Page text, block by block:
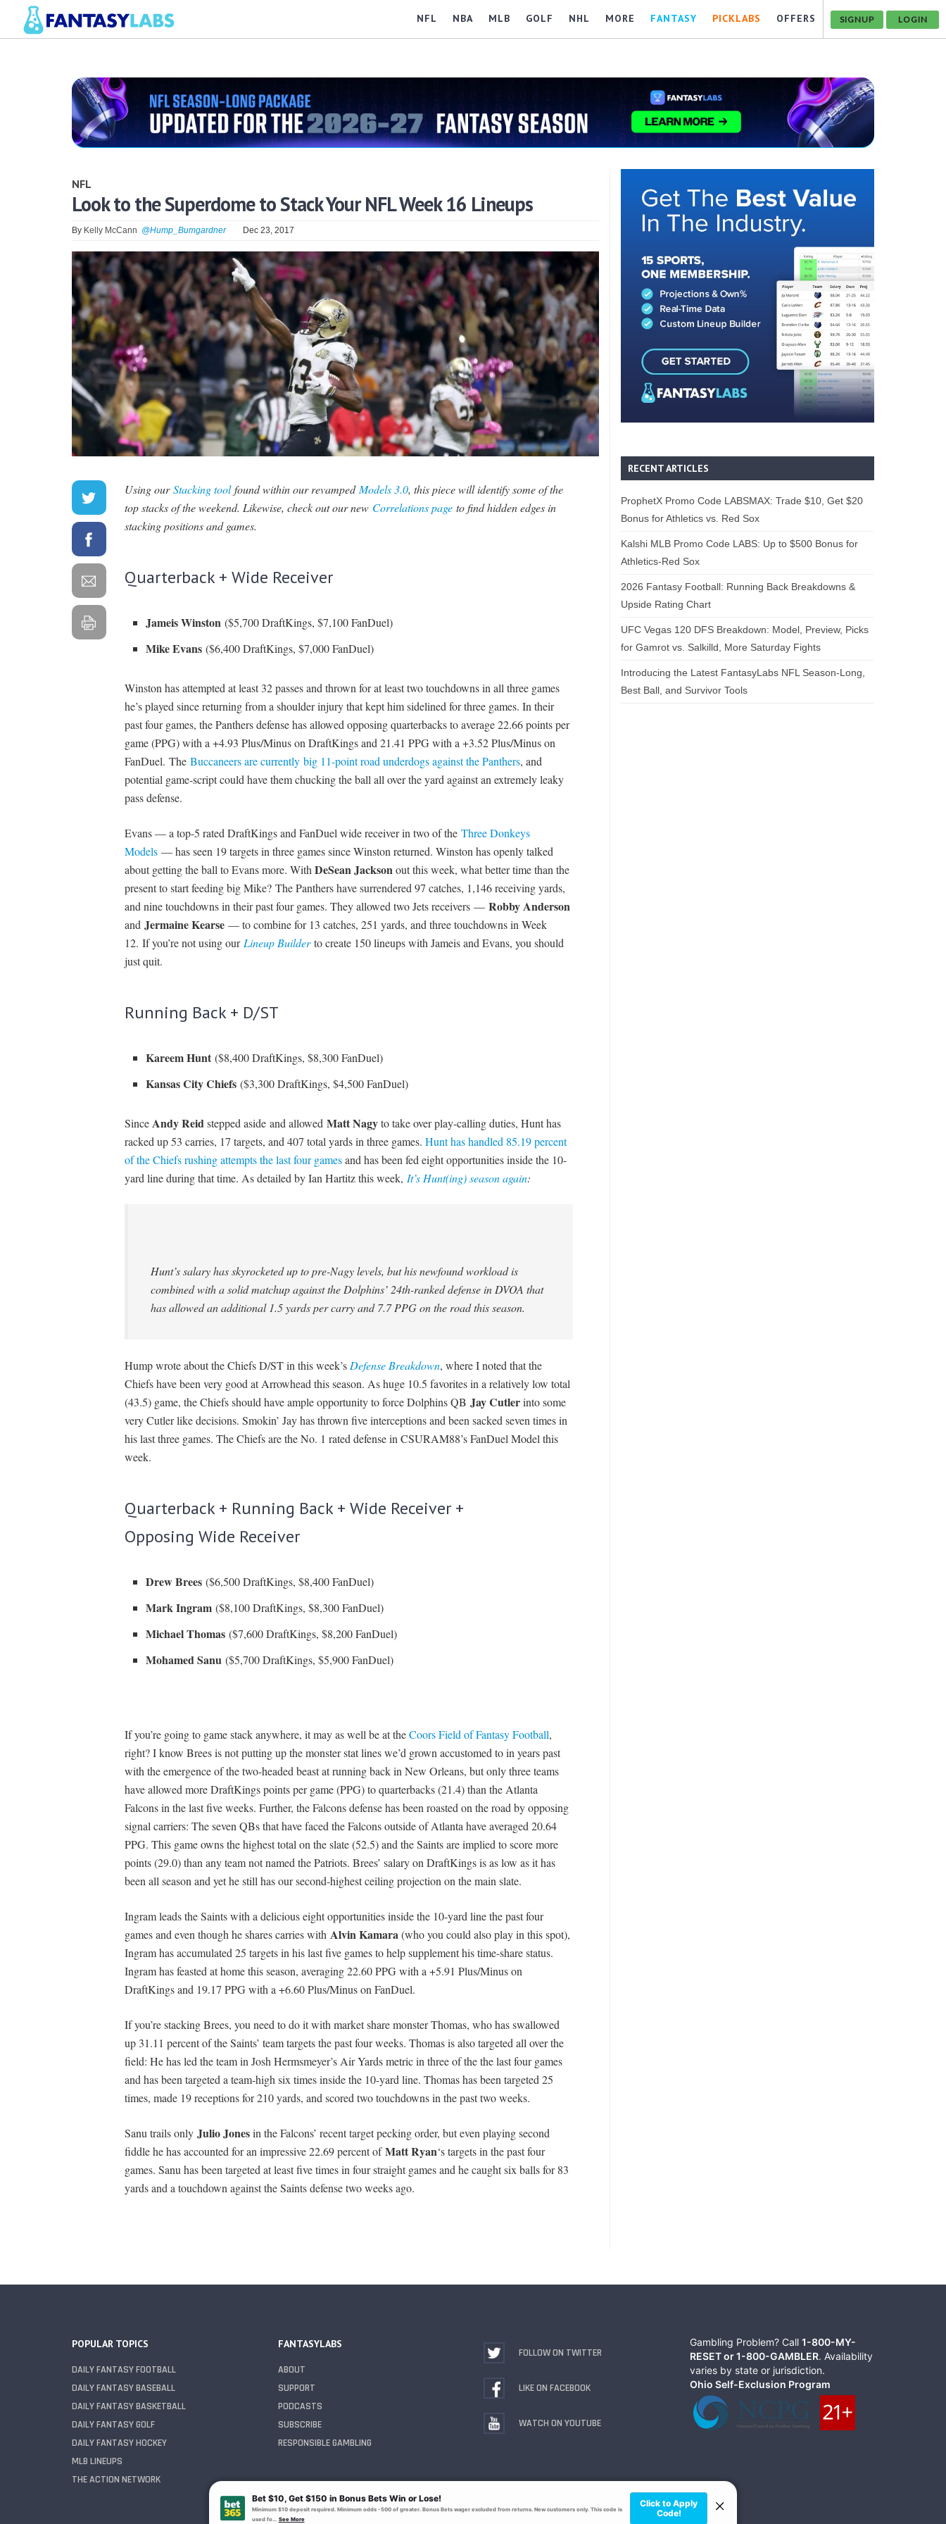
NFL NBA MLB GOLF NHL MORE FANTASY PICKLABS OFFERS SIGNUP LOGIN
NFL
Look to the Superdome to Stack Your NFL Week 16 Lineups
By Kelly McCann @Hump_Bumgardner Dec 23, 2017
Using ourStacking toolfound within our revamped Models 3.0, this piece will identify some of the
top stacks of the weekend. Likewise, check out our new Correlations pageto find hidden edges in
stacking positions and games.
Quarterback + Wide Receiver
Jameis Winston ($5,700 DraftKings, $7,100 FanDuel)
Mike Evans ($6,400 DraftKings, $7,000 FanDuel)
Winston has attempted at least 32 passes and thrown for at least two touchdowns in all three games
he’s played since returning from a shoulder injury that kept him sidelined for three games. In their
past four games, the Panthers defense has allowed opposing quarterbacks to average 22.66 points per
game (PPG) with a +4.93 Plus/Minus on DraftKings and 21.41 PPG with a +3.52 Plus/Minus on
FanDuel. The Buccaneers are currently big 11-point road underdogs against the Panthers, and
potential game-script could have them chucking the ball all over the yard against an extremely leaky
pass defense.
Evans — a top-5 rated DraftKings and FanDuel wide receiver in two of the Three Donkeys
Models— has seen 19 targets in three games since Winston returned. Winston has openly talked
about getting the ball to Evans more. With DeSean Jacksonout this week, what better time than the
present to start feeding big Mike? The Panthers have surrendered 97 catches, 1,146 receiving yards,
and nine touchdowns in their past four games. They allowed two Jets receivers — Robby Anderson
and Jermaine Kearse— to combine for 13 catches, 251 yards, and three touchdowns in Week
12. If you’re not using our Lineup Builderto create 150 lineups with Jameis and Evans, you should
just quit.
Running Back + D/ST
Kareem Hunt ($8,400 DraftKings, $8,300 FanDuel)
Kansas City Chiefs ($3,300 DraftKings, $4,500 FanDuel)
SinceAndy Reidstepped aside and allowed Matt Nagyto take over play-calling duties, Hunt has
racked up 53 carries, 17 targets, and 407 total yards in three games. Hunt has handled 85.19 percent
of the Chiefs rushing attempts the last four gamesand has been fed eight opportunities inside the 10-
yard line during that time. As detailed by Ian Hartitz this week, It’s Hunt(ing) season again:
Hunt’s salary has skyrocketed up to pre-Nagy levels, but his newfound workload is
combined with a solid matchup against the Dolphins’ 24th-ranked defense in DVOA that
has allowed an additional 1.5 yards per carry and 7.7 PPG on the road this season.
Hump wrote about the Chiefs D/ST in this week’s Defense Breakdown, where I noted that the
Chiefs have been very good at Arrowhead this season. As huge 10.5 favorites in a relatively low total
(43.5) game, the Chiefs should have ample opportunity to force Dolphins QB Jay Cutlerinto some
very Cutler like decisions. Smokin’ Jay has thrown five interceptions and been sacked seven times in
his last three games. The Chiefs are the No. 1 rated defense in CSURAM88’s FanDuel Model this
week.
Quarterback + Running Back + Wide Receiver +
Opposing Wide Receiver
Drew Brees ($6,500 DraftKings, $8,400 FanDuel)
Mark Ingram ($8,100 DraftKings, $8,300 FanDuel)
Michael Thomas ($7,600 DraftKings, $8,200 FanDuel)
Mohamed Sanu ($5,700 DraftKings, $5,900 FanDuel)
If you’re going to game stack anywhere, it may as well be at theCoors Field of Fantasy Football,
right? I know Brees is not putting up the monster stat lines we’d grown accustomed to in years past
with the emergence of the two-headed beast at running back in New Orleans, but only three teams
have allowed more DraftKings points per game (PPG) to quarterbacks (21.4) than the Atlanta
Falcons in the last five weeks. Further, the Falcons defense has been roasted on the road by opposing
signal carriers: The seven QBs that have faced the Falcons outside of Atlanta have averaged 20.64
PPG. This game owns the highest total on the slate (52.5) and the Saints are implied to score more
points (29.0) than any team not named the Patriots. Brees’ salary on DraftKings is as low as it has
been all season and yet he still has our second-highest ceiling projection on the main slate.
Ingram leads the Saints with a delicious eight opportunities inside the 10-yard line the past four
games and even though he shares carries with Alvin Kamara(who you could also play in this spot),
Ingram has accumulated 25 targets in his last five games to help supplement his time-share status.
Ingram has feasted at home this season, averaging 22.60 PPG with a +5.91 Plus/Minus on
DraftKings and 19.17 PPG with a +6.60 Plus/Minus on FanDuel.
If you’re stacking Brees, you need to do it with market share monster Thomas, who has swallowed
up 31.11 percent of the Saints’ team targets the past four weeks. Thomas is also targeted all over the
field: He has led the team in Josh Hermsmeyer’s Air Yards metric in three of the the last four games
and has been targeted a team-high six times inside the 10-yard line. Thomas has been targeted 25
times, made 19 receptions for 210 yards, and scored two touchdowns in the past two weeks.
Sanu trails only Julio Jonesin the Falcons’ recent target pecking order, but even playing second
fiddle he has accounted for an impressive 22.69 percent ofMatt Ryan‘s targets in the past four
games. Sanu has been targeted at least five times in four straight games and he caught six balls for 83
yards and a touchdown against the Saints defense two weeks ago.
RECENT ARTICLES
ProphetX Promo Code LABSMAX: Trade $10, Get $20
Bonus for Athletics vs. Red Sox
Kalshi MLB Promo Code LABS: Up to $500 Bonus for
Athletics-Red Sox
2026 Fantasy Football: Running Back Breakdowns &
Upside Rating Chart
UFC Vegas 120 DFS Breakdown: Model, Preview, Picks
for Gamrot vs. Salkilld, More Saturday Fights
Introducing the Latest FantasyLabs NFL Season-Long,
Best Ball, and Survivor Tools
POPULAR TOPICS
DAILY FANTASY FOOTBALL
DAILY FANTASY BASEBALL
DAILY FANTASY BASKETBALL
DAILY FANTASY GOLF
DAILY FANTASY HOCKEY
MLB LINEUPS
THE ACTION NETWORK
FANTASYLABS
ABOUT
SUPPORT
PODCASTS
SUBSCRIBE
RESPONSIBLE GAMBLING
FOLLOW ON TWITTER
LIKE ON FACEBOOK
WATCH ON YOUTUBE
Gambling Problem? Call 1-800-MY-
RESET or 1-800-GAMBLER. Availability
varies by state or jurisdiction.
Ohio Self-Exclusion Program